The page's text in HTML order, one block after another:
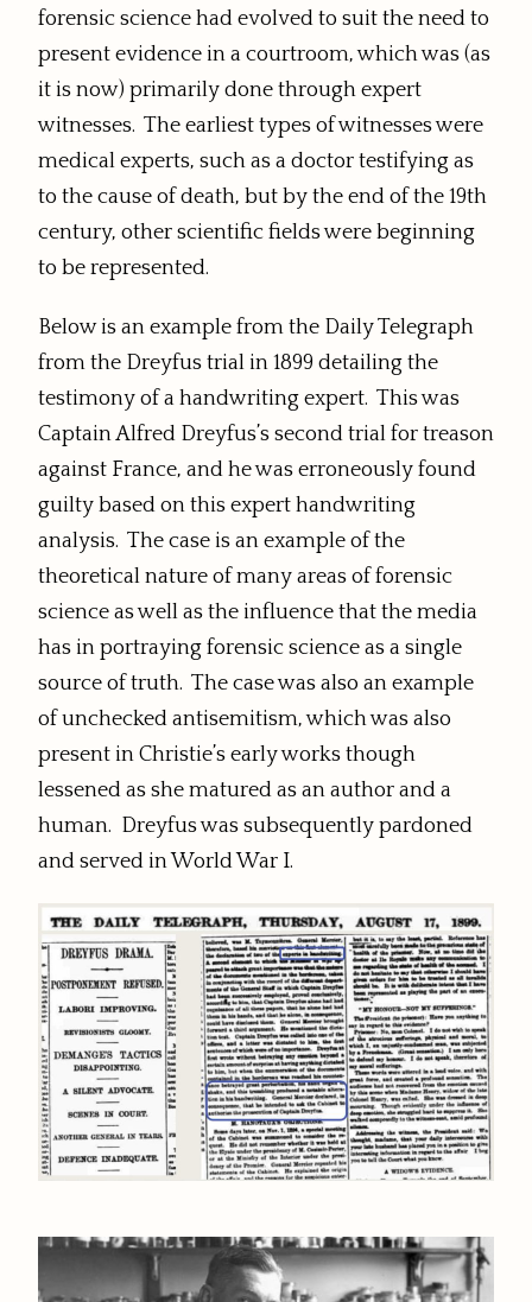
forensic science had evolved to suit the need to
present evidence in a courtroom, which was (as
it is now) primarily done through expert
witnesses. The earliest types of witnesses were
medical experts, such as a doctor testifying as
to the cause of death, but by the end of the 19th
century, other scientific fields were beginning
to be represented.
Below is an example from the Daily Telegraph
from the Dreyfus trial in 1899 detailing the
testimony of a handwriting expert. This was
Captain Alfred Dreyfus’s second trial for treason
against France, and he was erroneously found
guilty based on this expert handwriting
analysis. The case is an example of the
theoretical nature of many areas of forensic
science as well as the influence that the media
has in portraying forensic science as a single
source of truth. The case was also an example
of unchecked antisemitism, which was also
present in Christie’s early works though
lessened as she matured as an author and a
human. Dreyfus was subsequently pardoned
and served in World War I.